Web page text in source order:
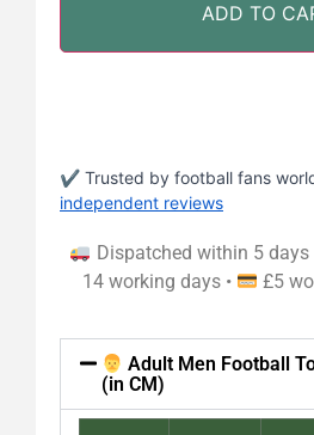
ADD TO
✔ Trusted by football fans
independent reviews
Dispatched within 5 days
14 working days •
£5
Adult Men Football
(in CM)